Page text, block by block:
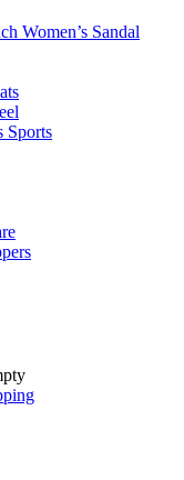
Women’s Sandal
Sports